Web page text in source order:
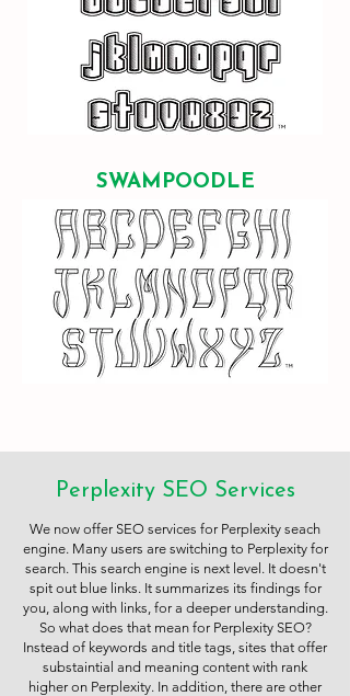
SWAMPOODLE
Perplexity SEO Services
We now offer SEO services for Perplexity seach
engine. Many users are switching to Perplexity for
search. This search engine is next level. It doesn't
spit out blue links. It summarizes its findings for
you, along with links, for a deeper understanding.
So what does that mean for Perplexity SEO?
Instead of keywords and title tags, sites that offer
substaintial and meaning content with rank
higher on Perplexity. In addition, there are other